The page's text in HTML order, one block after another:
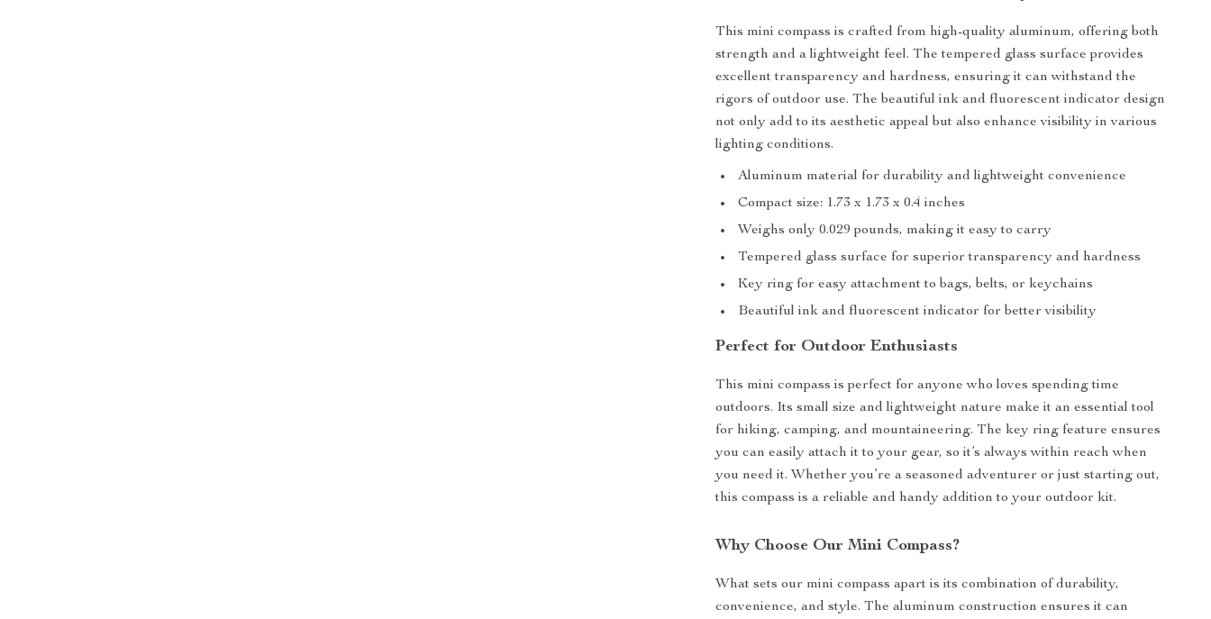
This mini compass is crafted from high-quality aluminum, offering both
strength and a lightweight feel. The tempered glass surface provides
excellent transparency and hardness, ensuring it can withstand the
rigors of outdoor use. The beautiful ink and fluorescent indicator design
not only add to its aesthetic appeal but also enhance visibility in various
lighting conditions.
Aluminum material for durability and lightweight convenience
Compact size: 1.73 x 1.73 x 0.4 inches
Weighs only 0.029 pounds, making it easy to carry
Tempered glass surface for superior transparency and hardness
Key ring for easy attachment to bags, belts, or keychains
Beautiful ink and fluorescent indicator for better visibility
Perfect for Outdoor Enthusiasts
This mini compass is perfect for anyone who loves spending time
outdoors. Its small size and lightweight nature make it an essential tool
for hiking, camping, and mountaineering. The key ring feature ensures
you can easily attach it to your gear, so it’s always within reach when
you need it. Whether you’re a seasoned adventurer or just starting out,
this compass is a reliable and handy addition to your outdoor kit.
Why Choose Our Mini Compass?
What sets our mini compass apart is its combination of durability,
convenience, and style. The aluminum construction ensures it can